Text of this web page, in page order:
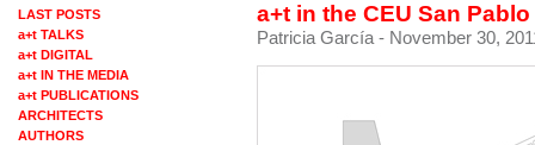
LAST POSTS
a+t TALKS
a+t DIGITAL
a+t IN THE MEDIA
a+t PUBLICATIONS
ARCHITECTS
AUTHORS
a+t in the CEU San
Patricia García - November 30,